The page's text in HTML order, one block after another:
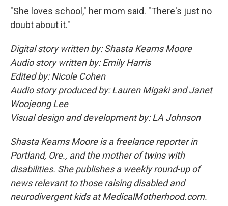
"She loves school," her mom said. "There's just no
doubt about it."
Digital story written by: Shasta Kearns Moore
Audio story written by: Emily Harris
Edited by: Nicole Cohen
Audio story produced by: Lauren Migaki and Janet
Woojeong Lee
Visual design and development by: LA Johnson
Shasta Kearns Moore is a freelance reporter in
Portland, Ore., and the mother of twins with
disabilities. She publishes a weekly round-up of
news relevant to those raising disabled and
neurodivergent kids at MedicalMotherhood.com.